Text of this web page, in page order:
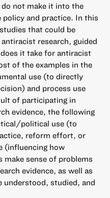
not make it into the
and practice. In this
that could be
research, guided
it take for antiracist
of the examples in the
use (to directly
and process use
of participating in
evidence, the following
political use (to
reform effort, or
(influencing how
make sense of problems
evidence, as well as
understood, studied, and